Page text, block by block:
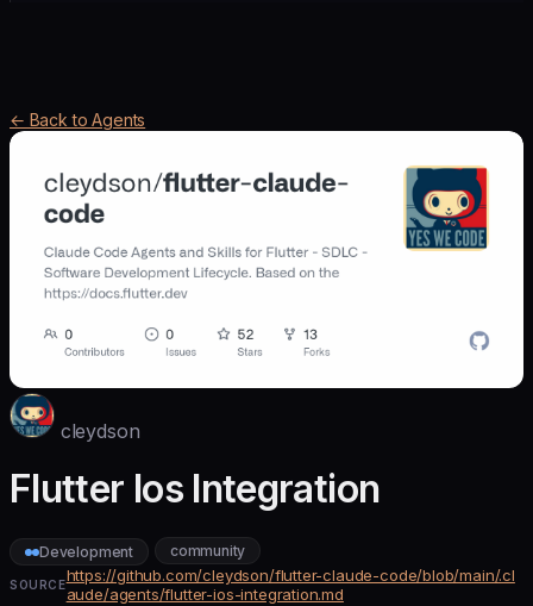
← Back to Agents
cleydson
Flutter Ios Integration
Development community
SOURCEhttps://github.com/cleydson/flutter-claude-code/blob/main/.cl
aude/agents/flutter-ios-integration.md